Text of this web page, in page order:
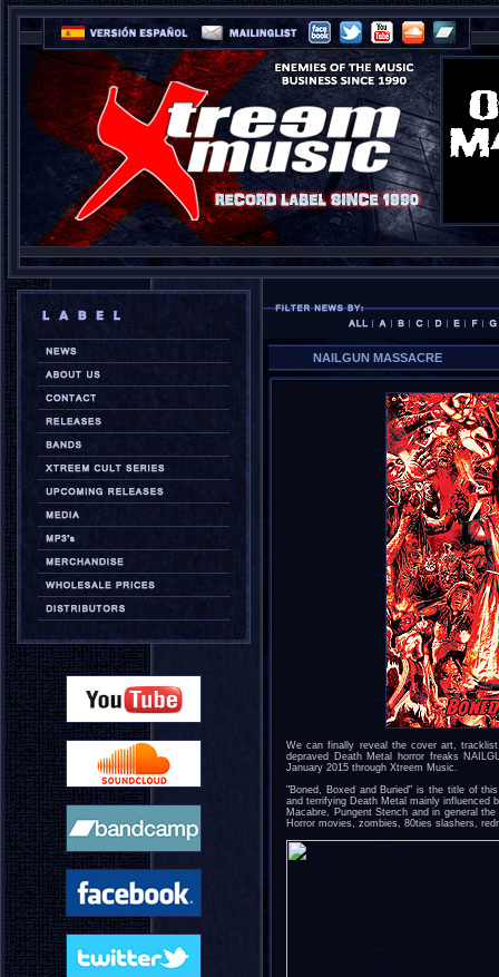
NAILGUN MASSACRE
We can finally reveal the cover art,
depraved Death Metal horror freaks
January 2015 through Xtreem Music.
"Boned, Boxed and Buried" is the title of
and terrifying Death Metal mainly influenced
Macabre, Pungent Stench and in general
Horror movies, zombies, 80ties slashers,